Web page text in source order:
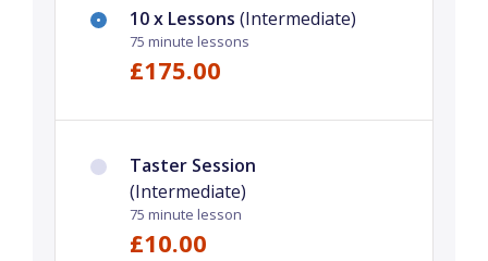
10 x Lessons (Intermediate)
75 minute lessons
£175.00
Taster Session
(Intermediate)
75 minute lesson
£10.00